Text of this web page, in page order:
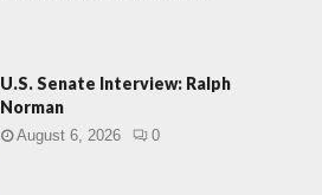
U.S. Senate Interview: Ralph
Norman
August 6, 2026 0